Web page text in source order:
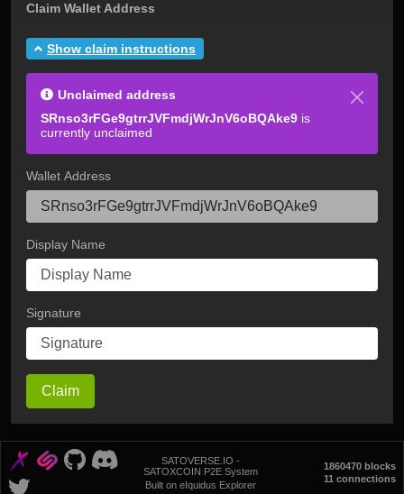
Claim Wallet Address
Show claim instructions
Unclaimed address
SRnso3rFGe9gtrrJVFmdjWrJnV6oBQAke9 is
currently unclaimed
Wallet Address
Display Name
Signature
Claim
SATOVERSE.IO -
SATOXCOIN P2E System
Built on eIquidus Explorer
1860470 blocks
11 connections